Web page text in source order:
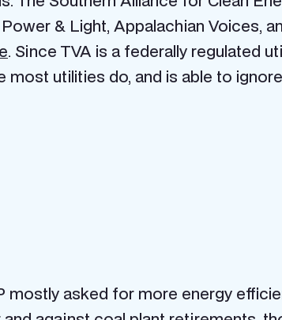
& Light, Appalachian Voices,
. Since TVA is a federally regulated
utilities do, and is able to
asked for more energy